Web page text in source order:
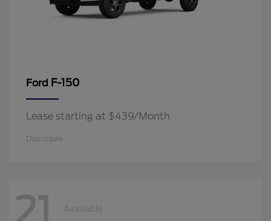
Ford F-150
Lease starting at $439/Month
Disclosure
21 Available